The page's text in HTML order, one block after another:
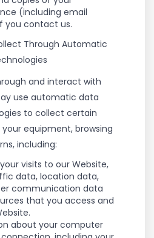
(including email
you contact us.
Through Automatic
and interact with
use automatic data
to collect certain
equipment, browsing
including:
visits to our Website,
data, location data,
communication data
that you access and
about your computer